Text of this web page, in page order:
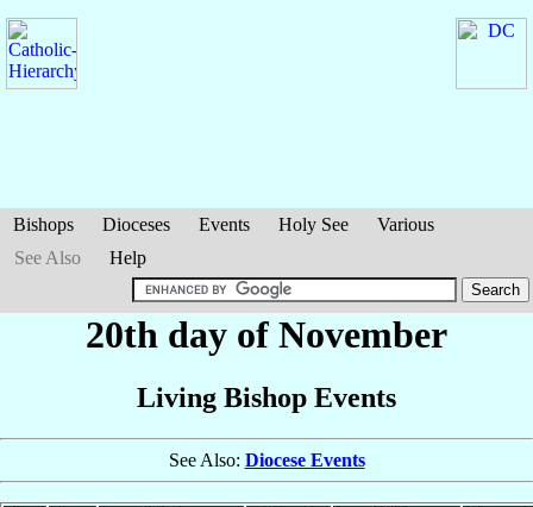
Bishops Dioceses Events Holy See
Various
See Also
Help
20th day of November
Living Bishop Events
See Also: Diocese Events